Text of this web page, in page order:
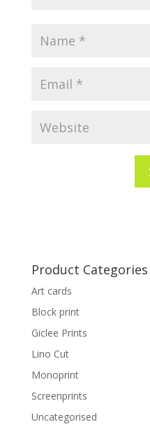
Product Categories
Art cards
Block print
Giclee Prints
Lino Cut
Monoprint
Screenprints
Uncategorised